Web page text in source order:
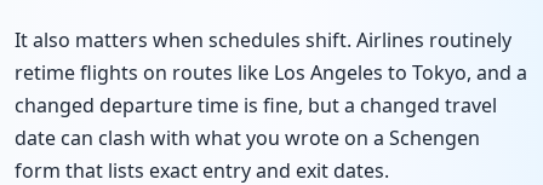
It also matters when schedules shift. Airlines routinely
retime flights on routes like Los Angeles to Tokyo, and a
changed departure time is fine, but a changed travel
date can clash with what you wrote on a Schengen
form that lists exact entry and exit dates.